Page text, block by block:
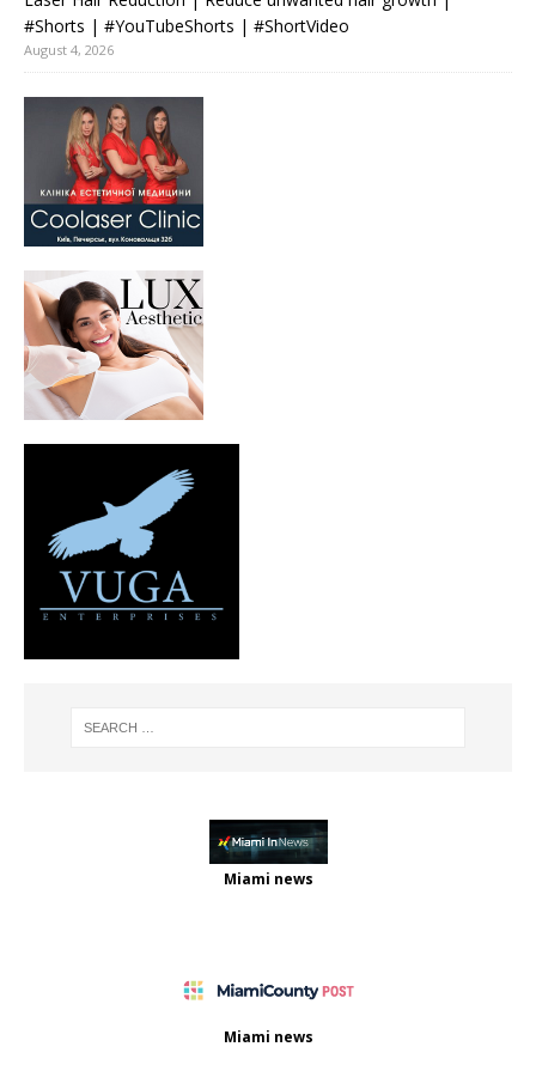
#Shorts | #YouTubeShorts | #ShortVideo
August 4, 2026
Miami news
Miami news